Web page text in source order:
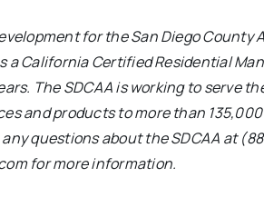
for the San Diego County
a California Certified Residential
The SDCAA is working to serve
and products to more than
questions about the SDCAA at
for more information.